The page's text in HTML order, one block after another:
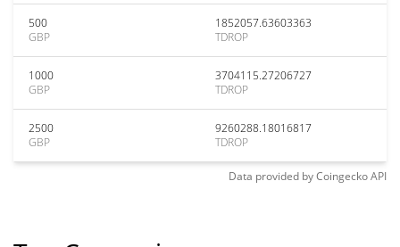
500
GBP
1852057.63603363
TDROP
1000
GBP
3704115.27206727
TDROP
2500
GBP
9260288.18016817
TDROP
Data provided byCoingeckoAPI